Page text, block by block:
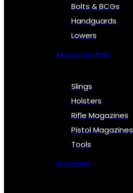
Bolts & BCGs
Handguards
Lowers
All Long Gun Parts
Slings
Holsters
Rifle Magazines
Pistol Magazines
Tools
All Supplies